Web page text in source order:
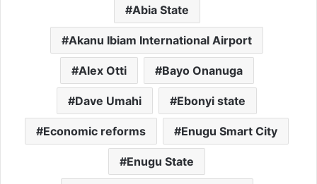
Abia State
Akanu Ibiam International Airport
Alex Otti Bayo Onanuga
Dave Umahi Ebonyi state
Economic reforms Enugu Smart City
Enugu State